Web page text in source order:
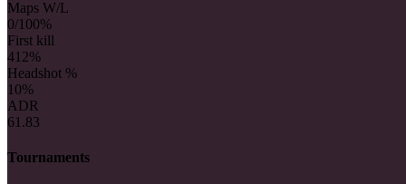
Maps W/L
0/100%
First kill
412%
Headshot %
10%
ADR
61.83
Tournaments